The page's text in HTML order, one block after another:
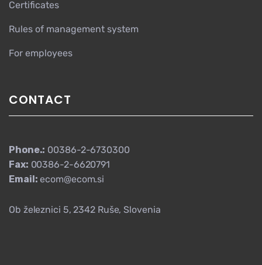
Certificates
Rules of management system
For employees
CONTACT
Phone.: 00386-2-6730300
Fax: 00386-2-6620791
Email: ecom@ecom.si
Ob železnici 5, 2342 Ruše, Slovenia